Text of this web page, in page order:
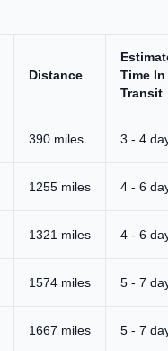
Distance
Time In
Transit
390 miles 3 - 4
1255 miles 4 - 6
1321 miles 4 - 6
1574 miles 5 - 7
1667 miles 5 - 7